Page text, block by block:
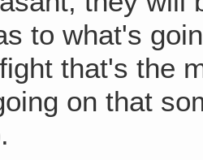
to what's
that's the
on that